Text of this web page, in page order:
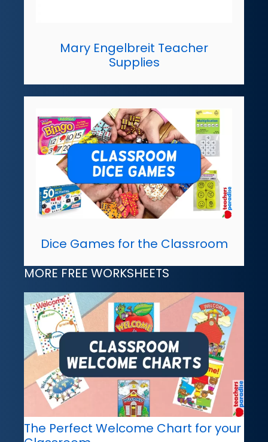
Mary Engelbreit Teacher
Supplies
Dice Games for the Classroom
MORE FREE WORKSHEETS
The Perfect Welcome Chart for your